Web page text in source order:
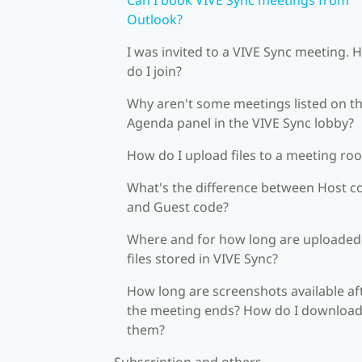
Outlook?
I was invited to a VIVE Sync meeting.
do I join?
Why aren't some meetings listed on
Agenda panel in the VIVE Sync lobby?
How do I upload files to a meeting
What's the difference between Host
and Guest code?
Where and for how long are uploaded
files stored in VIVE Sync?
How long are screenshots available
the meeting ends? How do I download
them?